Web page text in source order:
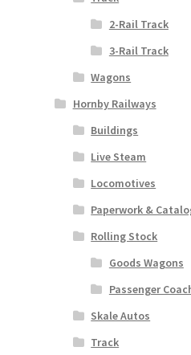
2-Rail Track
3-Rail Track
Wagons
Hornby Railways
Buildings
Live Steam
Locomotives
Paperwork &
Rolling Stock
Goods Wagons
Passenger
Skale Autos
Track